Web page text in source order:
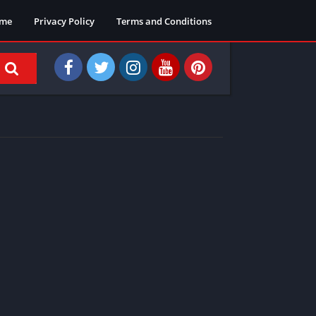
Privacy Policy Terms and Conditions